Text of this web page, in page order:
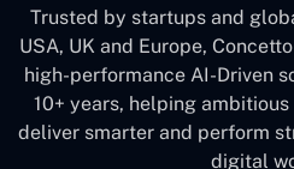
Trusted by startups and
USA, UK and Europe,
high-performance AI-Driven
10+ years, helping
deliver smarter and perform
digital